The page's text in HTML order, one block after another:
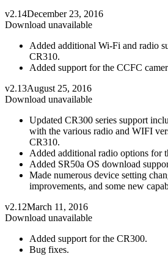
v2.14December 23, 2016
Download unavailable
Added additional Wi-Fi and radio
CR310.
Added support for the CCFC
v2.13August 25, 2016
Download unavailable
Updated CR300 series support
with the various radio and WIFI
CR310.
Added additional radio options for
Added SR50a OS download
Made numerous device setting
improvements, and some new
v2.12March 11, 2016
Download unavailable
Added support for the CR300.
Bug fixes.